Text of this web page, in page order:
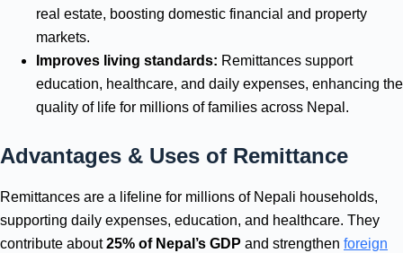
real estate, boosting domestic financial and property
markets.
Improves living standards: Remittances support
education, healthcare, and daily expenses, enhancing the
quality of life for millions of families across Nepal.
Advantages & Uses of Remittance
Remittances are a lifeline for millions of Nepali households,
supporting daily expenses, education, and healthcare. They
contribute about25% of Nepal’s GDP and strengthen foreign